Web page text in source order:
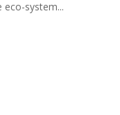
system...